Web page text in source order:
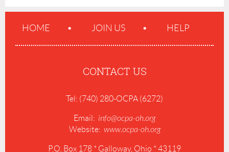
HOME JOIN US HELP
CONTACT US
Tel: (740) 280-OCPA (6272)
Email: info@ocpa-oh.org
Website: www.ocpa-oh.org
P.O. Box 178 * Galloway, Ohio * 43119